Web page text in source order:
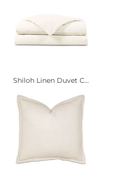
Shiloh Linen Duvet C...